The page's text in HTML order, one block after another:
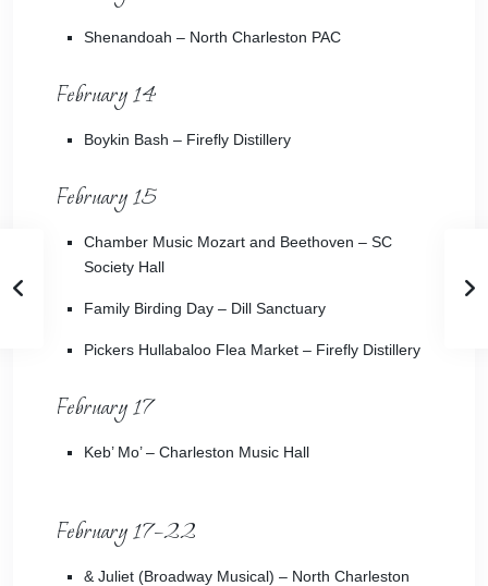
Shenandoah – North Charleston PAC
February 14
Boykin Bash – Firefly Distillery
February 15
Chamber Music Mozart and Beethoven – SC
Society Hall
Family Birding Day – Dill Sanctuary
Pickers Hullabaloo Flea Market – Firefly Distillery
February 17
Keb’ Mo’– Charleston Music Hall
February 17–22
& Juliet (Broadway Musical) – North Charleston